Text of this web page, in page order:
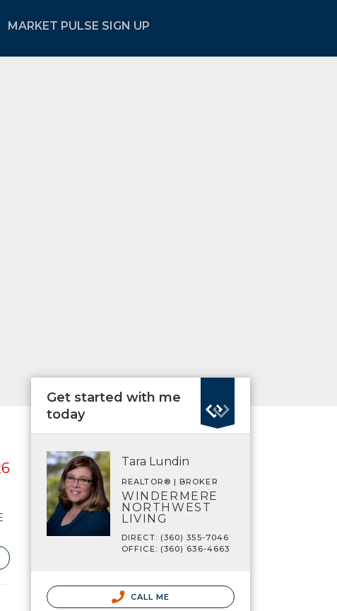
MARKET PULSE SIGN UP
Get started with me
today
Tara Lundin
REALTOR® | BROKER
WINDERMERE
NORTHWEST
LIVING
DIRECT: (360) 355-7046
OFFICE: (360) 636-4663
CALL ME